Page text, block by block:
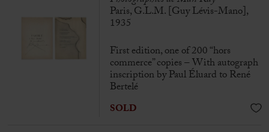
Paris, G.L.M. [Guy Lévis-Mano],
1935
First edition, one of 200 “hors
commerce” copies – With autograph
inscription by Paul Éluard to René
Bertelé
SOLD